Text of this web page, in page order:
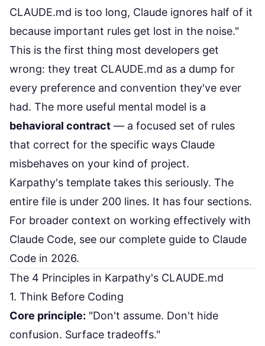
CLAUDE.md is too long, Claude ignores half of it
because important rules get lost in the noise."
This is the first thing most developers get
wrong: they treat CLAUDE.md as a dump for
every preference and convention they've ever
had. The more useful mental model is a
behavioral contract — a focused set of rules
that correct for the specific ways Claude
misbehaves on your kind of project.
Karpathy's template takes this seriously. The
entire file is under 200 lines. It has four sections.
For broader context on working effectively with
Claude Code, see our complete guide to Claude
Code in 2026.
The 4 Principles in Karpathy's CLAUDE.md
1. Think Before Coding
Core principle: "Don't assume. Don't hide
confusion. Surface tradeoffs."